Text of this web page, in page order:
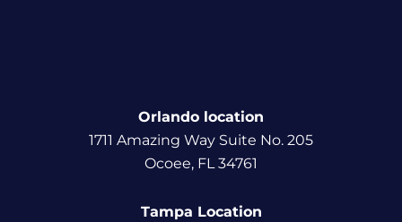
Orlando location
1711 Amazing Way Suite No. 205
Ocoee, FL 34761
Tampa Location